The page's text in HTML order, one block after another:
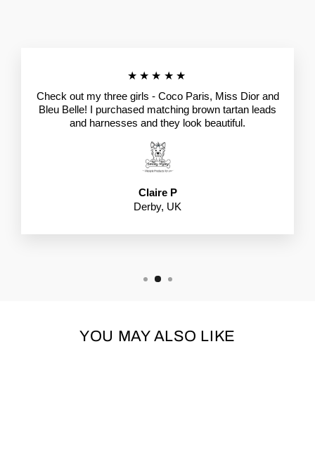
★★★★★
Check out my three girls - Coco Paris, Miss Dior and
Bleu Belle! I purchased matching brown tartan leads
and harnesses and they look beautiful.
Claire P
Derby, UK
YOU MAY ALSO LIKE